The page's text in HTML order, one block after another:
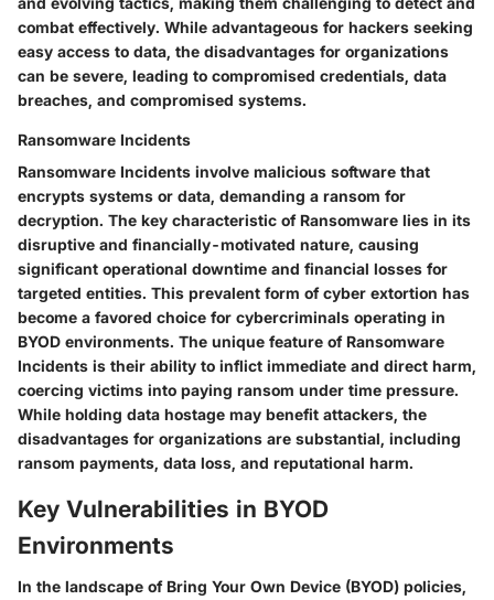
combat effectively. While advantageous for hackers seeking
easy access to data, the disadvantages for organizations
can be severe, leading to compromised credentials, data
breaches, and compromised systems.
Ransomware Incidents
Ransomware Incidents involve malicious software that
encrypts systems or data, demanding a ransom for
decryption. The key characteristic of Ransomware lies in its
disruptive and financially-motivated nature, causing
significant operational downtime and financial losses for
targeted entities. This prevalent form of cyber extortion has
become a favored choice for cybercriminals operating in
BYOD environments. The unique feature of Ransomware
Incidents is their ability to inflict immediate and direct harm,
coercing victims into paying ransom under time pressure.
While holding data hostage may benefit attackers, the
disadvantages for organizations are substantial, including
ransom payments, data loss, and reputational harm.
Key Vulnerabilities in BYOD
Environments
In the landscape of Bring Your Own Device (BYOD) policies,